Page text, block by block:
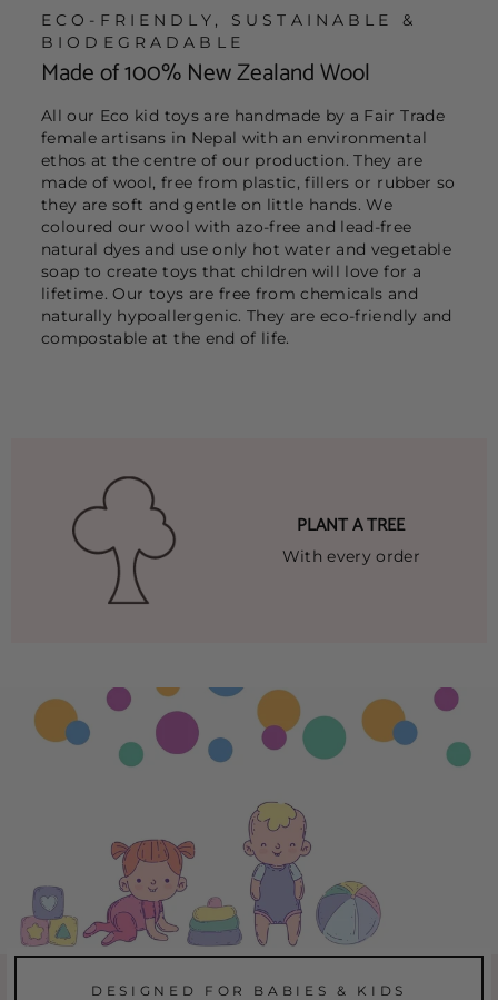
ECO-FRIENDLY, SUSTAINABLE &
BIODEGRADABLE
Made of 100% New Zealand Wool
All our Eco kid toys are handmade by a Fair Trade
female artisans in Nepal with an environmental
ethos at the centre of our production. They are
made of wool, free from plastic, fillers or rubber so
they are soft and gentle on little hands. We
coloured our wool with azo-free and lead-free
natural dyes and use only hot water and vegetable
soap to create toys that children will love for a
lifetime. Our toys are free from chemicals and
naturally hypoallergenic. They are eco-friendly and
compostable at the end of life.
PLANT A TREE
With every order
DESIGNED FOR BABIES & KIDS